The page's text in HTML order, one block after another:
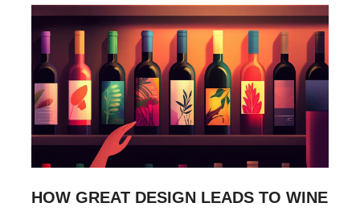
HOW GREAT DESIGN LEADS TO WINE